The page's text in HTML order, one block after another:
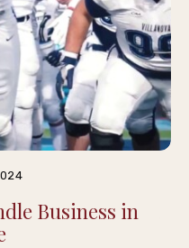
Business in